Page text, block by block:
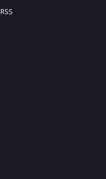
RSS